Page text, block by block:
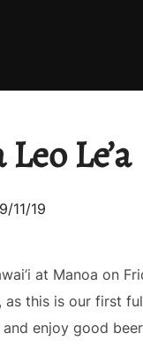
Le’a
11/19
at Manoa on
as this is our first
enjoy good